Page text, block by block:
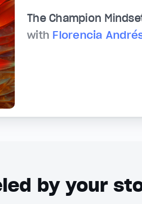
The Champion
with Florencia
by your